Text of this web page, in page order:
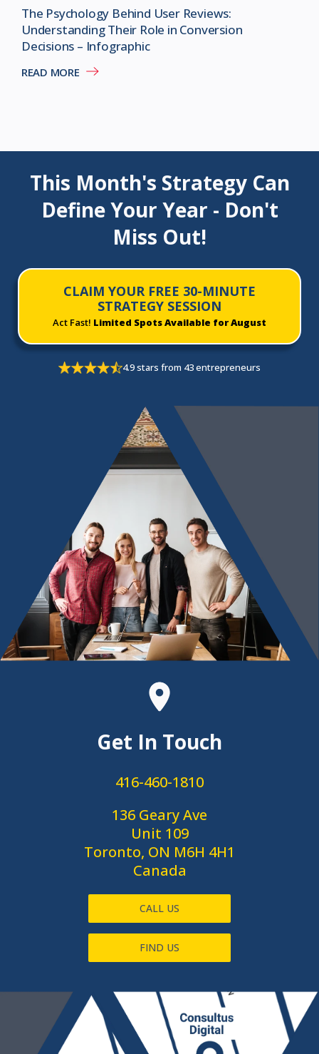
The Psychology Behind User Reviews:
Understanding Their Role in Conversion
Decisions – Infographic
READ MORE
This Month's Strategy Can
Define Your Year - Don't
Miss Out!
CLAIM YOUR FREE 30-MINUTE
STRATEGY SESSION
Act Fast! Limited Spots Available for August
4.9 stars from 43 entrepreneurs
Get In Touch
416-460-1810
136 Geary Ave
Unit 109
Toronto, ON M6H 4H1
Canada
CALL US
FIND US